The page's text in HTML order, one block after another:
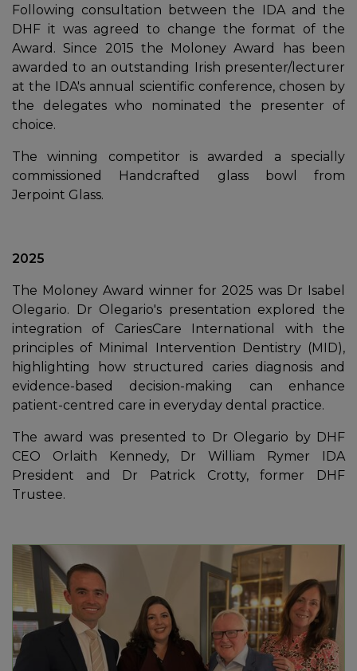
Following consultation between the IDA and the
DHF it was agreed to change the format of the
Award. Since 2015 the Moloney Award has been
awarded to an outstanding Irish presenter/lecturer
at the IDA's annual scientific conference, chosen by
the delegates who nominated the presenter of
choice.
The winning competitor is awarded a specially
commissioned Handcrafted glass bowl from
Jerpoint Glass.
2025
The Moloney Award winner for 2025 was Dr Isabel
Olegario. Dr Olegario's presentation explored the
integration of CariesCare International with the
principles of Minimal Intervention Dentistry (MID),
highlighting how structured caries diagnosis and
evidence-based decision-making can enhance
patient-centred care in everyday dental practice.
The award was presented to Dr Olegario by DHF
CEO Orlaith Kennedy, Dr William Rymer IDA
President and Dr Patrick Crotty, former DHF
Trustee.